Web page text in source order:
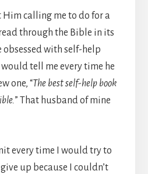
Him calling me to do for a
through the Bible in its
obsessed with self-help
tell me every time he
one, “The best self-help book
” That husband of mine
every time I would try to
up because I couldn’t